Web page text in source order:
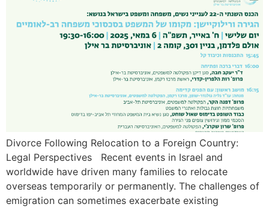
Divorce Following Relocation to a Foreign Country:
Legal Perspectives Recent events in Israel and
worldwide have driven many families to relocate
overseas temporarily or permanently. The challenges of
emigration can sometimes exacerbate existing